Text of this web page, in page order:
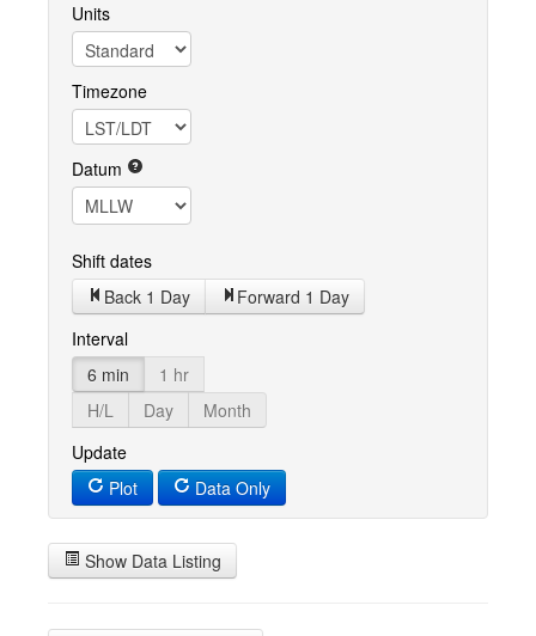
Units
Timezone
Datum
Shift dates
Back 1 Day
Forward 1 Day
Interval
6 min
1 hr
H/L
Day
Month
Update
Plot
Data Only
Show Data Listing